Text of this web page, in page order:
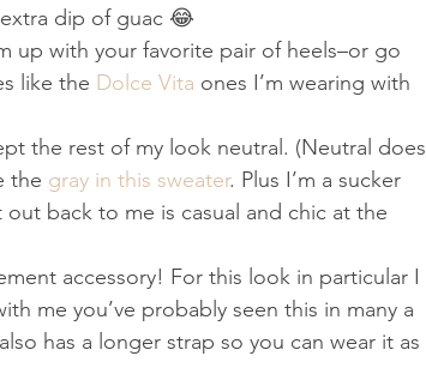
dip of guac 😂
up with your favorite pair of heels–or go
like the Dolce Vita ones I’m wearing with
the rest of my look neutral. (Neutral does
the gray in this sweater. Plus I’m a sucker
out back to me is casual and chic at the
accessory! For this look in particular I
me you’ve probably seen this in many a
has a longer strap so you can wear it as